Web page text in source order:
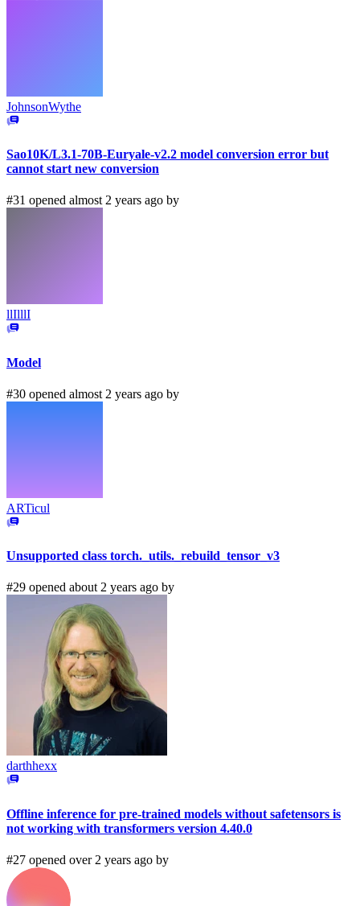
JohnsonWythe
Sao10K/L3.1-70B-Euryale-v2.2 model conversion error but
cannot start new conversion
#31 opened almost 2 years ago by
llIlllI
Model
#30 opened almost 2 years ago by
ARTicul
Unsupported class torch._utils._rebuild_tensor_v3
#29 opened about 2 years ago by
darthhexx
Offline inference for pre-trained models without safetensors is
not working with transformers version 4.40.0
#27 opened over 2 years ago by